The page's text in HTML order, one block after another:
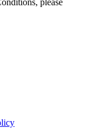
please